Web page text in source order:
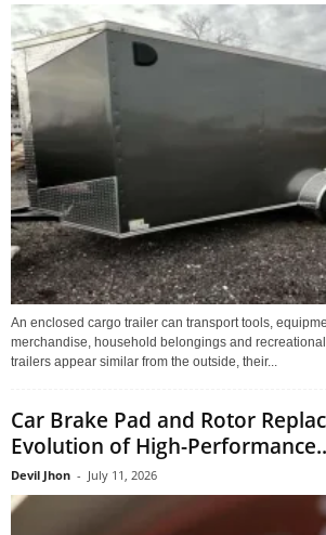
An enclosed cargo trailer can transport tools,
merchandise, household belongings and
trailers appear similar from the outside, their...
Car Brake Pad and Rotor
Evolution of High-
Devil Jhon - July 11, 2026